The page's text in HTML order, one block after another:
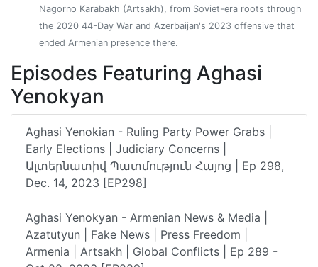
Nagorno Karabakh (Artsakh), from Soviet-era roots through
the 2020 44-Day War and Azerbaijan's 2023 offensive that
ended Armenian presence there.
Episodes Featuring Aghasi
Yenokyan
Aghasi Yenokian - Ruling Party Power Grabs |
Early Elections | Judiciary Concerns |
Ալտերնատիվ Պատմություն Հայոց | Ep 298,
Dec. 14, 2023 [EP298]
Aghasi Yenokyan - Armenian News & Media |
Azatutyun | Fake News | Press Freedom |
Armenia | Artsakh | Global Conflicts | Ep 289 -